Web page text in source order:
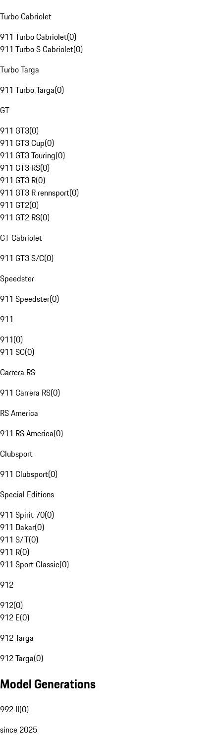
Turbo Cabriolet
911 Turbo Cabriolet(0)
911 Turbo S Cabriolet(0)
Turbo Targa
911 Turbo Targa(0)
GT
911 GT3(0)
911 GT3 Cup(0)
911 GT3 Touring(0)
911 GT3 RS(0)
911 GT3 R(0)
911 GT3 R rennsport(0)
911 GT2(0)
911 GT2 RS(0)
GT Cabriolet
911 GT3 S/C(0)
Speedster
911 Speedster(0)
911
911(0)
911 SC(0)
Carrera RS
911 Carrera RS(0)
RS America
911 RS America(0)
Clubsport
911 Clubsport(0)
Special Editions
911 Spirit 70(0)
911 Dakar(0)
911 S/T(0)
911 R(0)
911 Sport Classic(0)
912
912(0)
912 E(0)
912 Targa
912 Targa(0)
Model Generations
992 II(0)
since 2025